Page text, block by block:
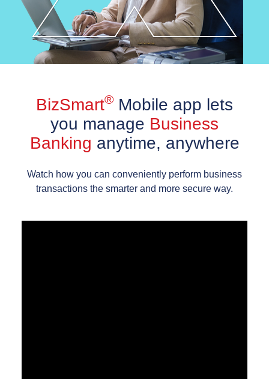
BizSmart® Mobile app lets
you manage Business
Banking anytime, anywhere
Watch how you can conveniently perform business
transactions the smarter and more secure way.